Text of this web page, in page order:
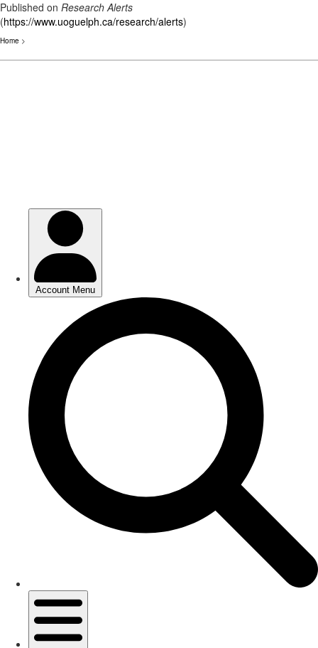
Published on Research Alerts
(https://www.uoguelph.ca/research/alerts)
Home >